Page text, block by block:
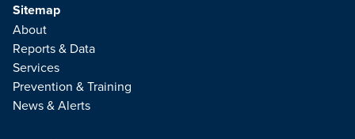
Sitemap
About
Reports & Data
Services
Prevention & Training
News & Alerts